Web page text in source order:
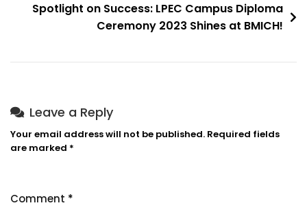
Spotlight on Success: LPEC Campus Diploma
Ceremony 2023 Shines at BMICH!
Leave a Reply
Your email address will not be published. Required fields
are marked *
Comment *